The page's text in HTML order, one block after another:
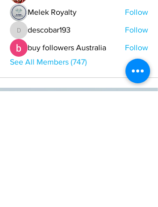
Melek Royalty Follow
descobar193
descobar193 Follow
buy followers Australia
Follow
See All Members (747)